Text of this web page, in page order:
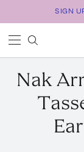
SIGN
Nak